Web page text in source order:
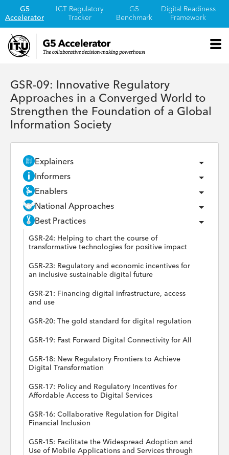
G5
Accelerator
ICT Regulatory
Tracker
G5
Benchmark
Digital Readiness
Framework
GSR-09: Innovative Regulatory
Approaches in a Converged World to
Strengthen the Foundation of a Global
Information Society
Explainers
Informers
Enablers
National Approaches
Best Practices
GSR-24: Helping to chart the course of
transformative technologies for positive impact
GSR-23: Regulatory and economic incentives for
an inclusive sustainable digital future
GSR-21: Financing digital infrastructure, access
and use
GSR-20: The gold standard for digital regulation
GSR-19: Fast Forward Digital Connectivity for All
GSR-18: New Regulatory Frontiers to Achieve
Digital Transformation
GSR-17: Policy and Regulatory Incentives for
Affordable Access to Digital Services
GSR-16: Collaborative Regulation for Digital
Financial Inclusion
GSR-15: Facilitate the Widespread Adoption and
Use of Mobile Applications and Services through